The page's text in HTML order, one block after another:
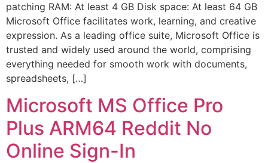
patching RAM: At least 4 GB Disk space: At least 64 GB
Microsoft Office facilitates work, learning, and creative
expression. As a leading office suite, Microsoft Office is
trusted and widely used around the world, comprising
everything needed for smooth work with documents,
spreadsheets, […]
Microsoft MS Office Pro
Plus ARM64 Reddit No
Online Sign-In